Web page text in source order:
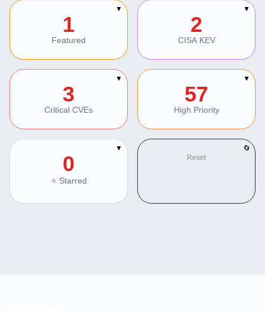
Section Navigation
1
Featured
▼
2
CISA KEV
▼
3
Critical CVEs
▼
57
High Priority
▼
0
⭐ Starred
▼
🔄
Reset